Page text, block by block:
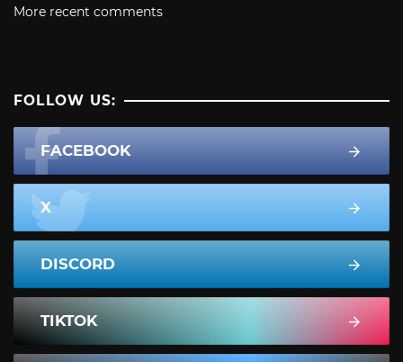
More recent comments
FOLLOW US:
FACEBOOK
X
DISCORD
TIKTOK